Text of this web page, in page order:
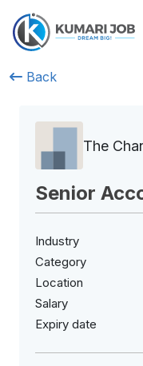
Back
The
Senior
Industry
Category
Location
Salary
Expiry date